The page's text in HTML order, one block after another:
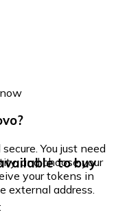
You just need
and choose your
your tokens in
external address.
to buy